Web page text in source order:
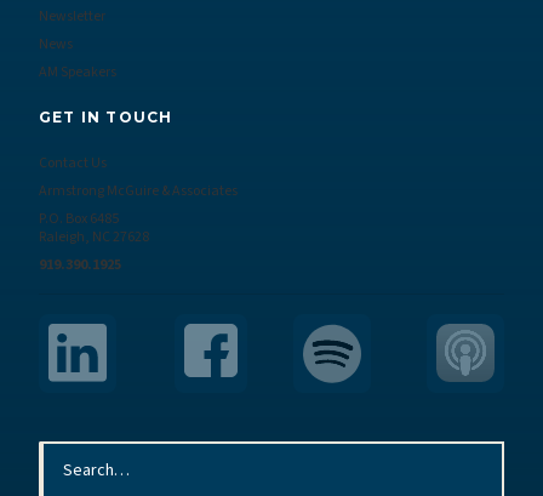
Newsletter
News
AM Speakers
GET IN TOUCH
Contact Us
Armstrong McGuire & Associates
P.O. Box 6485
Raleigh, NC 27628
919.390.1925